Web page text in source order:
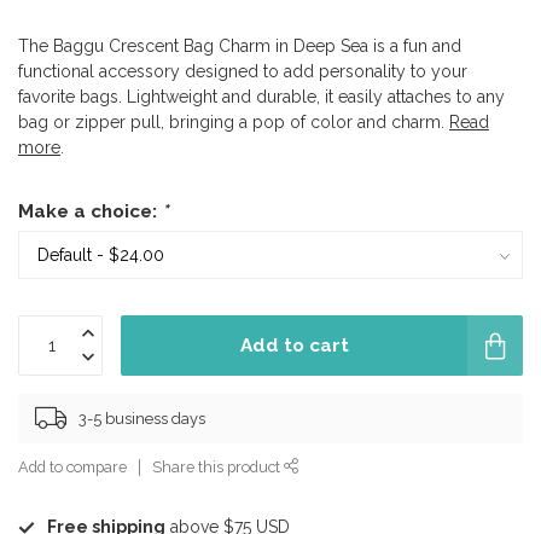
The Baggu Crescent Bag Charm in Deep Sea is a fun and
functional accessory designed to add personality to your
favorite bags. Lightweight and durable, it easily attaches to any
bag or zipper pull, bringing a pop of color and charm.
Read
more
Make a choice: *
Add to cart
3-5 business days
Add to compare Share this product
Free shipping above $75 USD